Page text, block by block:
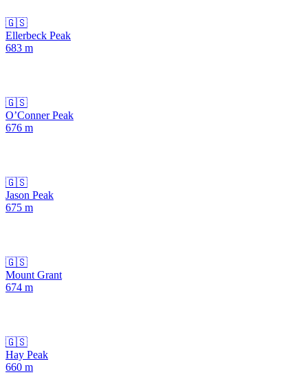
🇬🇸
Ellerbeck Peak
683 m
🇬🇸
O’Conner Peak
676 m
🇬🇸
Jason Peak
675 m
🇬🇸
Mount Grant
674 m
🇬🇸
Hay Peak
660 m